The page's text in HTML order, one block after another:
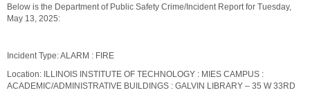
Below is the Department of Public Safety Crime/Incident Report for Tuesday,
May 13, 2025:
Incident Type: ALARM : FIRE
Location: ILLINOIS INSTITUTE OF TECHNOLOGY : MIES CAMPUS :
ACADEMIC/ADMINISTRATIVE BUILDINGS : GALVIN LIBRARY – 35 W 33RD